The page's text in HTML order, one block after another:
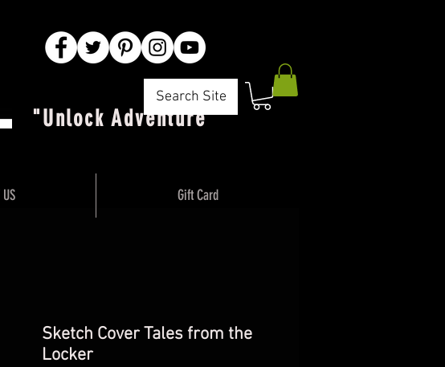
Search Site
"Unlock Adventure"
Sketch Cover Tales from the
Locker
Gift Card